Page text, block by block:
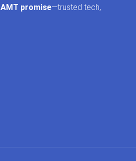
AMT promise—trusted tech,